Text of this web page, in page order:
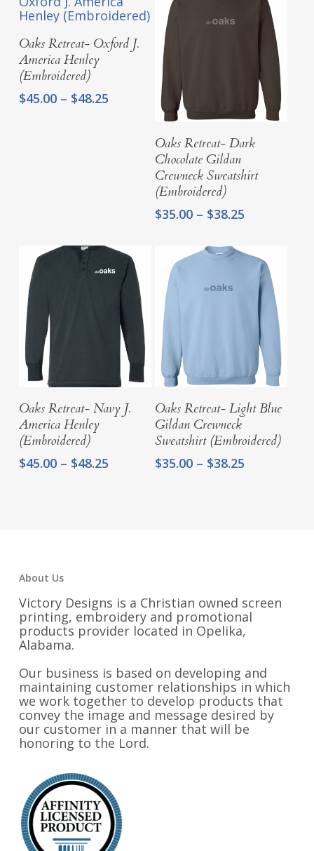
Select Options
Oaks Retreat- Oxford J.
America Henley
(Embroidered)
$45.00 – $48.25Price
through
Select Options
Oaks Retreat- Dark
Chocolate Gildan
Crewneck Sweatshirt
(Embroidered)
$35.00 – $38.25
through
$38.25
Select Options
Oaks Retreat- Navy J.
America Henley
(Embroidered)
$45.00 – $48.25Price
Select Options
Oaks Retreat- Light Blue
Gildan Crewneck
Sweatshirt (Embroidered)
$35.00 – $38.25
About Us
Victory Designs is a Christian owned screen
printing, embroidery and promotional
products provider located in Opelika,
Alabama.
Our business is based on developing and
maintaining customer relationships in which
we work together to develop products that
convey the image and message desired by
our customer in a manner that will be
honoring to the Lord.